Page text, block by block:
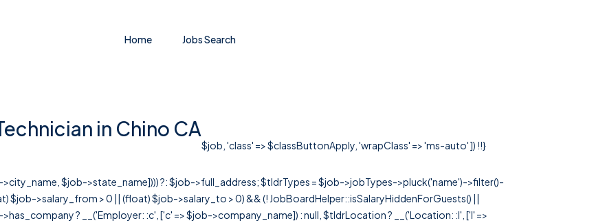
Home Jobs Search
in Chino CA
$job, 'class' => $classButtonApply, 'wrapClass' => 'ms-auto' ]) !!}
$job->state_name]))) ?: $job->full_address; $tldrTypes = $job->jobTypes->pluck('name')->filter()-
$job->salary_from > 0 || (float) $job->salary_to > 0) && (! JobBoardHelper::isSalaryHiddenForGuests() ||
? __('Employer: :c', ['c' => $job->company_name]) : null, $tldrLocation ? __('Location: :l', ['l' =>